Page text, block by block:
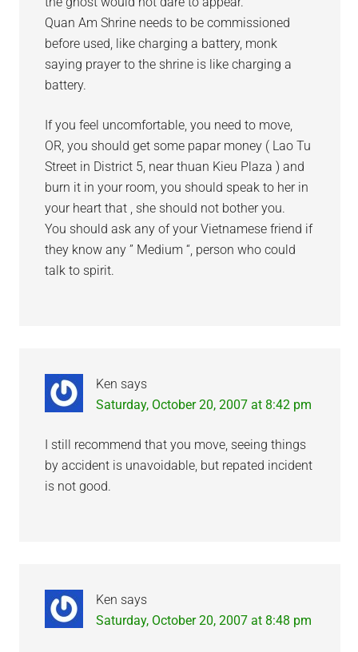
Quan Am Shrine needs to be commissioned
before used, like charging a battery, monk
saying prayer to the shrine is like charging a
battery.
If you feel uncomfortable, you need to move,
OR, you should get some papar money ( Lao Tu
Street in District 5, near thuan Kieu Plaza ) and
burn it in your room, you should speak to her in
your heart that , she should not bother you.
You should ask any of your Vietnamese friend if
they know any ” Medium “, person who could
talk to spirit.
Ken says
Saturday, October 20, 2007 at 8:42 pm
I still recommend that you move, seeing things
by accident is unavoidable, but repated incident
is not good.
Ken says
Saturday, October 20, 2007 at 8:48 pm